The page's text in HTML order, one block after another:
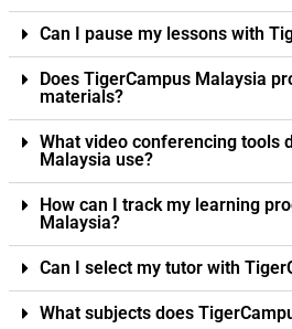
Can I pause my lessons with
Does TigerCampus Malaysia
materials?
What video conferencing tools
Malaysia use?
How can I track my learning
Malaysia?
Can I select my tutor with
What subjects does